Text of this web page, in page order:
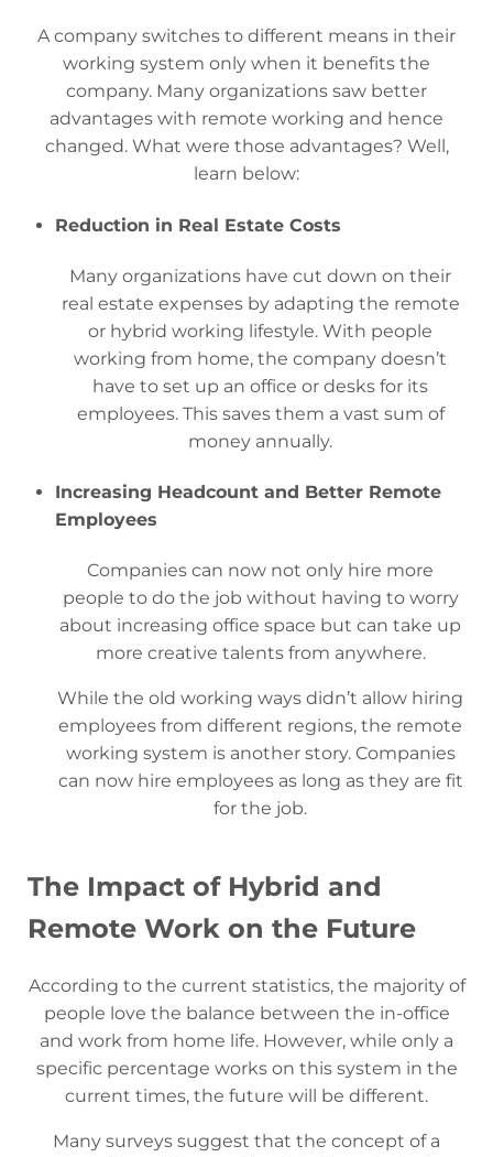
A company switches to different means in their
working system only when it benefits the
company. Many organizations saw better
advantages with remote working and hence
changed. What were those advantages? Well,
learn below:
Reduction in Real Estate Costs
Many organizations have cut down on their
real estate expenses by adapting the remote
or hybrid working lifestyle. With people
working from home, the company doesn’t
have to set up an office or desks for its
employees. This saves them a vast sum of
money annually.
Increasing Headcount and Better Remote
Employees
Companies can now not only hire more
people to do the job without having to worry
about increasing office space but can take up
more creative talents from anywhere.
While the old working ways didn’t allow hiring
employees from different regions, the remote
working system is another story. Companies
can now hire employees as long as they are fit
for the job.
The Impact of Hybrid and
Remote Work on the Future
According to the current statistics, the majority of
people love the balance between the in-office
and work from home life. However, while only a
specific percentage works on this system in the
current times, the future will be different.
Many surveys suggest that the concept of a